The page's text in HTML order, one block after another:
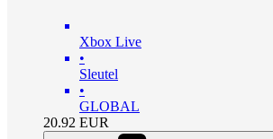
Xbox Live
•
Sleutel
•
GLOBAL
20.92 EUR